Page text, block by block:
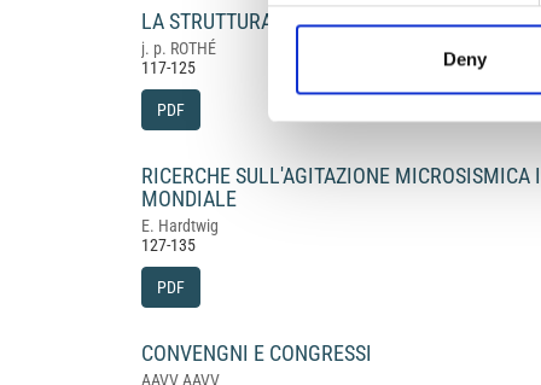
Deny
LA STRUTTURA DELL'ATLANTICO
j. p. ROTHÉ
117-125
PDF
RICERCHE SULL'AGITAZIONE
MONDIALE
E. Hardtwig
127-135
PDF
CONVENGNI E CONGRESSI
AAVV AAVV